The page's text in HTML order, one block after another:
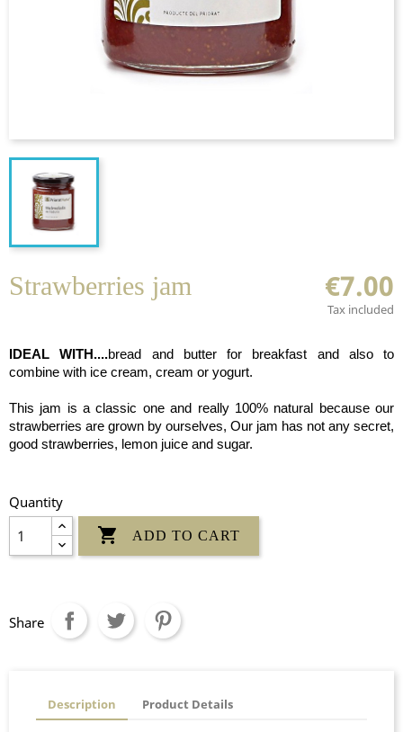
Strawberries jam €7.00
Tax included
IDEAL WITH....bread and butter for breakfast and
also to
combine with ice cream, cream or yogurt.
This jam is a classic one and really 100% natural because our
strawberries are grown by ourselves, Our jam has not any secret,
good strawberries, lemon juice and sugar.
Quantity
 ADD TO CART
Share
Description Product Details